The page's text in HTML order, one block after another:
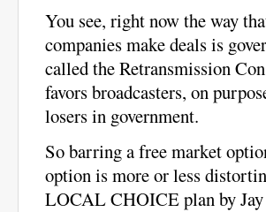
You see, right now the way
companies make deals is
called the Retransmission
favors broadcasters, on
losers in government.
So barring a free market
option is more or less
LOCAL CHOICE plan by